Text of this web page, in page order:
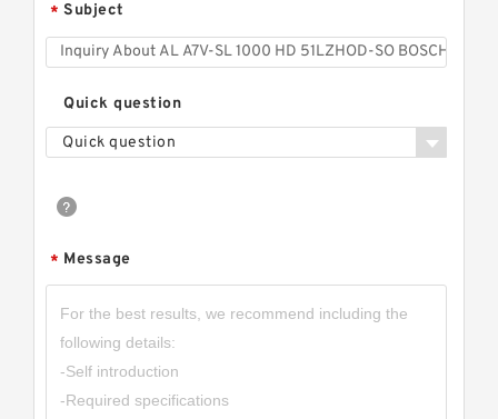
* Subject
Quick question
Quick question
* Message